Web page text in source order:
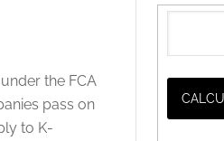
the FCA
pass on
to K-